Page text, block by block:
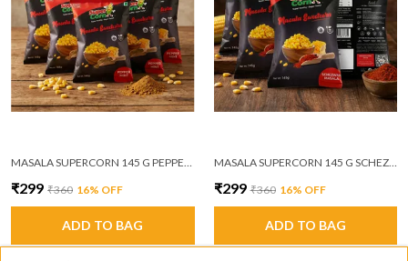
₹299 ₹360 16% OFF
ADD TO BAG
MASALA SUPERCORN 145 G SCHEZWAN MASALA PACK OF 6
₹299 ₹360 16% OFF
ADD TO BAG